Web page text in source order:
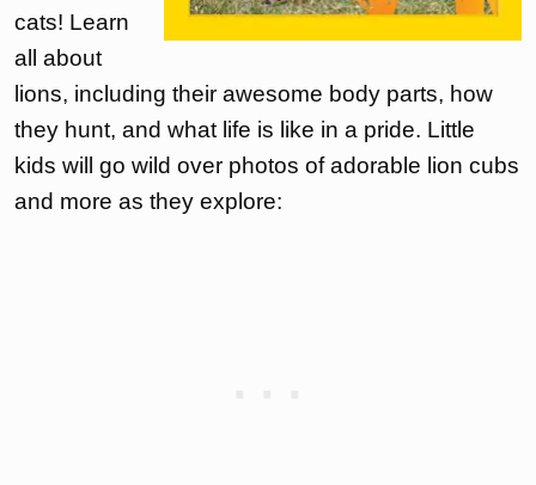
cats! Learn
all about
lions, including their awesome body parts, how
they hunt, and what life is like in a pride. Little
kids will go wild over photos of adorable lion cubs
and more as they explore: